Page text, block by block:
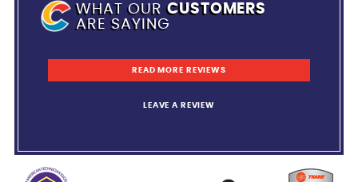
WHAT OURCUSTOMERS
ARE SAYING
READ MORE REVIEWS
LEAVE A REVIEW